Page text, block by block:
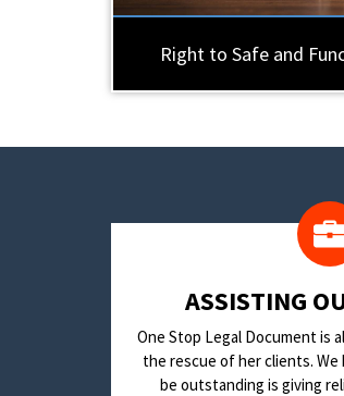
Right to Safe and
​ASSISTING
One Stop Legal Document is
the rescue of her clients. We
be outstanding is giving